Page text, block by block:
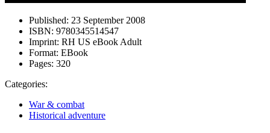
Published: 23 September 2008
ISBN: 9780345514547
Imprint: RH US eBook Adult
Format: EBook
Pages: 320
Categories:
War & combat
Historical adventure